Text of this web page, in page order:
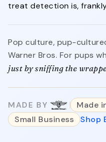
treat detection is,
Pop culture, pup-
Warner Bros. For pups
just by sniffing the
MADE BY Made
Small Business
Shop